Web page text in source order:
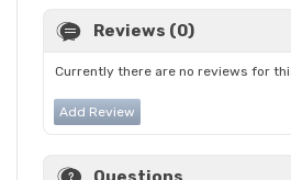
Reviews (0)
Currently there are no reviews for
Add Review